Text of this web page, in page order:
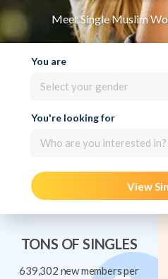
Meet Single Muslim
You are
Select your gender
You're looking for
Who are you interested in?
View
TONS OF SINGLES
639,302 new members per